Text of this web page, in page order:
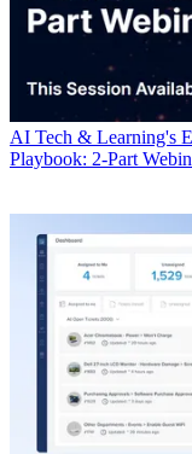
AI Tech & Learning's
Playbook: 2-Part